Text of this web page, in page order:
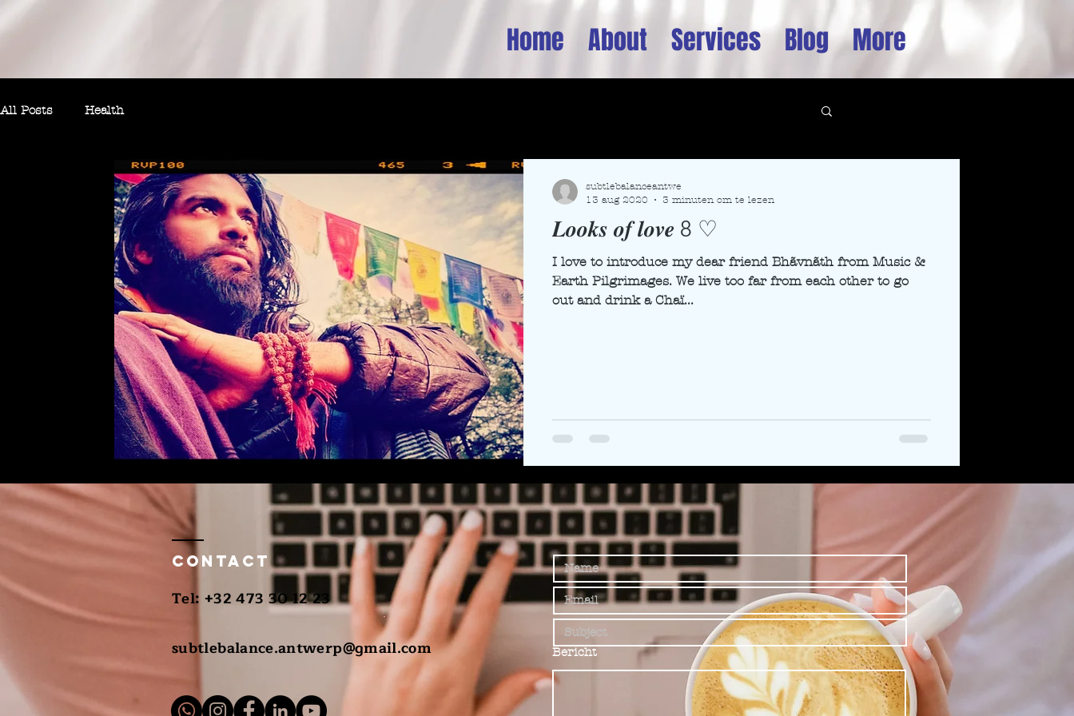
Home About Services Blog More
All Posts Health
𝑳𝒐𝒐𝒌𝒔 𝒐𝒇 𝒍𝒐𝒗𝒆 8 ♡
I love to introduce my dear friend Bhãvnãth from Music &
Earth Pilgrimages. We live too far from each other to go
out and drink a Chaï...
subtlebalanceantwe
13 aug 2020
3 minuten om te lezen
Contact
​Tel: +32 473 30 12 23
subtlebalance.antwerp@gmail.com Bericht